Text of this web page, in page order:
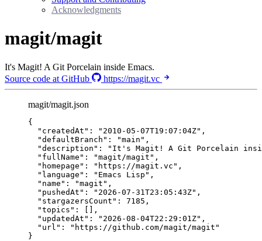
Acknowledgments
magit/magit
It's Magit! A Git Porcelain inside Emacs.
Source code at GitHub
https://magit.vc
magit/magit.json
{
"createdAt" : " 2010-05-07T19:07:04Z" ,
"defaultBranch" : "main " ,
"description" : " It's Magit! A Git Porcelain
"fullName" : "magit/magit " ,
"homepage" : " https://magit.vc " ,
"language" : " Emacs Lisp " ,
"name" : "magit " ,
"pushedAt" : " 2026-07-31T23:05:43Z" ,
"stargazersCount" : 7185 ,
"topics" : [],
"updatedAt" : " 2026-08-04T22:29:01Z" ,
"url" : " https://github.com/magit/magit "
}